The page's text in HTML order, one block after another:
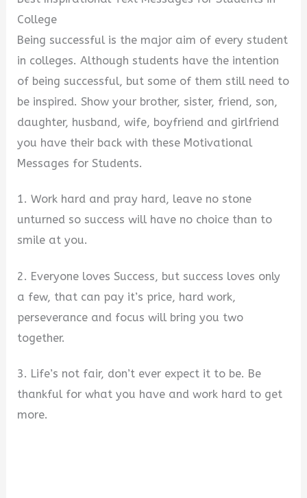
College
Being successful is the major aim of every student
in colleges. Although students have the intention
of being successful, but some of them still need to
be inspired. Show your brother, sister, friend, son,
daughter, husband, wife, boyfriend and girlfriend
you have their back with these Motivational
Messages for Students.
1. Work hard and pray hard, leave no stone
unturned so success will have no choice than to
smile at you.
2. Everyone loves Success, but success loves only
a few, that can pay it’s price, hard work,
perseverance and focus will bring you two
together.
3. Life’s not fair, don’t ever expect it to be. Be
thankful for what you have and work hard to get
more.